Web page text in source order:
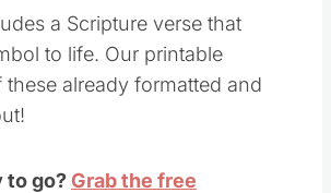
a Scripture verse that
to life. Our printable
these already formatted and
to go? Grab the free